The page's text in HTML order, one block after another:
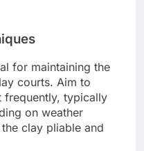
for maintaining the
courts. Aim to
frequently, typically
on weather
clay pliable and